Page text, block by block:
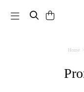
Toggle navigation
Home